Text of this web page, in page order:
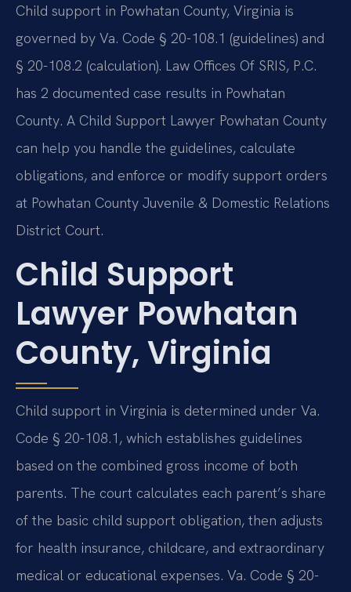
Child support in Powhatan County, Virginia is
governed by Va. Code § 20-108.1 (guidelines) and
§ 20-108.2 (calculation). Law Offices Of SRIS, P.C.
has 2 documented case results in Powhatan
County. A Child Support Lawyer Powhatan County
can help you handle the guidelines, calculate
obligations, and enforce or modify support orders
at Powhatan County Juvenile & Domestic Relations
District Court.
Child Support
Lawyer Powhatan
County, Virginia
Child support in Virginia is determined under Va.
Code § 20-108.1, which establishes guidelines
based on the combined gross income of both
parents. The court calculates each parent’s share
of the basic child support obligation, then adjusts
for health insurance, childcare, and extraordinary
medical or educational expenses. Va. Code § 20-